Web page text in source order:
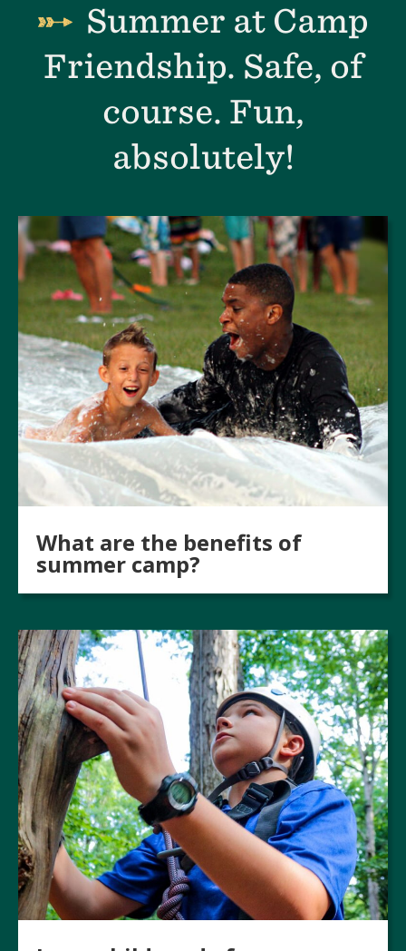
Summer at Camp
Friendship. Safe, of
course. Fun,
absolutely!
What are the benefits of
summer camp?